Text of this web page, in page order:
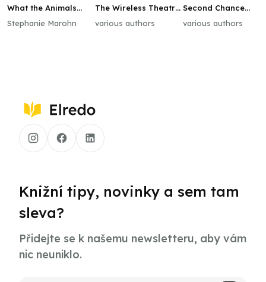
What the Animals
Stephanie Marohn
The Wireless Theatre
& Suspense
various authors
Second Chance
various authors
Knižní tipy, novinky a sem tam
sleva?
Přidejte se k našemu newsletteru, aby vám
nic neuniklo.